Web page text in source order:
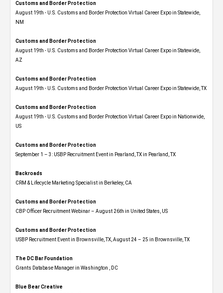
Customs and Border Protection
August 19th - U.S. Customs and Border Protection Virtual Career Expo​ in Statewide,
NM
Customs and Border Protection
August 19th - U.S. Customs and Border Protection Virtual Career Expo​ in Statewide,
AZ
Customs and Border Protection
August 19th - U.S. Customs and Border Protection Virtual Career Expo​ in Statewide, TX
Customs and Border Protection
August 19th - U.S. Customs and Border Protection Virtual Career Expo​ in Nationwide,
US
Customs and Border Protection
September 1 – 3: USBP Recruitment Event in Pearland, TX in Pearland, TX
Backroads
CRM & Lifecycle Marketing Specialist in Berkeley, CA
Customs and Border Protection
CBP Officer Recruitment Webinar – August 26th in United States, US
Customs and Border Protection
USBP Recruitment Event in Brownsville, TX, August 24 – 25 in Brownsville, TX
The DC Bar Foundation
Grants Database Manager in Washington , DC
Blue Bear Creative